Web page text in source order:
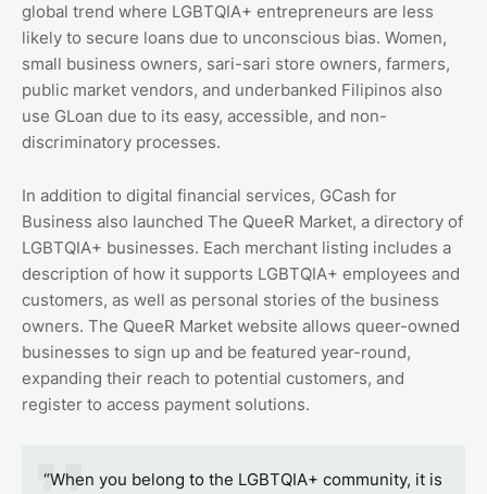
global trend where LGBTQIA+ entrepreneurs are less
likely to secure loans due to unconscious bias. Women,
small business owners, sari-sari store owners, farmers,
public market vendors, and underbanked Filipinos also
use GLoan due to its easy, accessible, and non-
discriminatory processes.
In addition to digital financial services, GCash for
Business also launched The QueeR Market, a directory of
LGBTQIA+ businesses. Each merchant listing includes a
description of how it supports LGBTQIA+ employees and
customers, as well as personal stories of the business
owners. The QueeR Market website allows queer-owned
businesses to sign up and be featured year-round,
expanding their reach to potential customers, and
register to access payment solutions.
“When you belong to the LGBTQIA+ community, it is